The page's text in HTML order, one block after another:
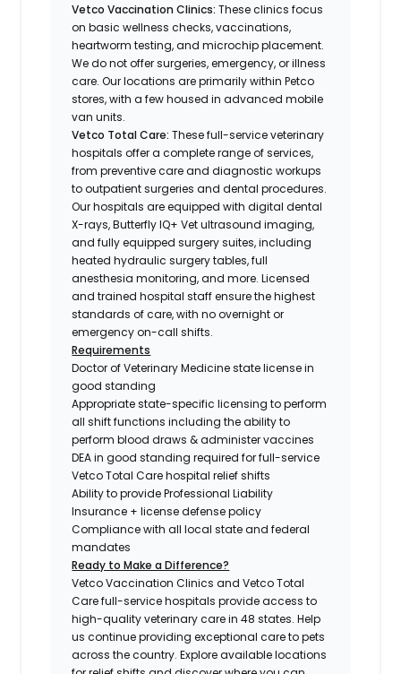
Vetco Vaccination Clinics:These clinics focus
on basic wellness checks, vaccinations,
heartworm testing, and microchip placement.
We do not offer surgeries, emergency, or illness
care. Our locations are primarily within Petco
stores, with a few housed in advanced mobile
van units.
Vetco Total Care:These full-service veterinary
hospitals offer a complete range of services,
from preventive care and diagnostic workups
to outpatient surgeries and dental procedures.
Our hospitals are equipped with digital dental
X-rays, Butterfly IQ+ Vet ultrasound imaging,
and fully equipped surgery suites, including
heated hydraulic surgery tables, full
anesthesia monitoring, and more. Licensed
and trained hospital staff ensure the highest
standards of care, with no overnight or
emergency on-call shifts.
Requirements
Doctor of Veterinary Medicine state license in
good standing
Appropriate state-specific licensing to perform
all shift functions including the ability to
perform blood draws & administer vaccines
DEA in good standing required for full-service
Vetco Total Care hospital relief shifts
Ability to provide Professional Liability
Insurance + license defense policy
Compliance with all local state and federal
mandates
Ready to Make a Difference?
Vetco Vaccination Clinics and Vetco Total
Care full-service hospitals provide access to
high-quality veterinary care in 48 states.Help
us continue providing exceptional care to pets
across the country. Explore available locations